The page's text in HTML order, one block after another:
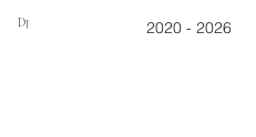
DJ 2020 - 2026